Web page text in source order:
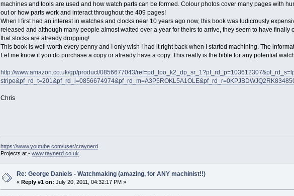
machines and tools are used and how watch parts can be formed. Colour photos cover many pages with
out or how parts work and interact throughout the 409 pages!
When I first had an interest in watches and clocks near 10 years ago now, this book was ludicrously
released and although many people almost waited over a year for theirs to arrive, they seem to have
that stocks are already dropping!
This book is well worth every penny and I only wish I had it right back when I started machining. The
Let me know if you do purchase a copy or already have a copy. This really is the bible for any potential
http://www.amazon.co.uk/gp/product/0856677043/
Chris
https://www.youtube.com/user/craynerd
Projects at - www.raynerd.co.uk
Re: George Daniels - Watchmaking (amazing, for ANY machinist!!)
«Reply #1 on: July 20, 2011, 04:32:17 PM »